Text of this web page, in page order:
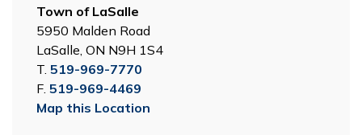
Town of LaSalle
5950 Malden Road
LaSalle, ON N9H 1S4
T. 519-969-7770
F. 519-969-4469
Map this Location